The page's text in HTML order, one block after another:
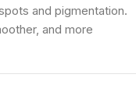
and pigmentation.
and more